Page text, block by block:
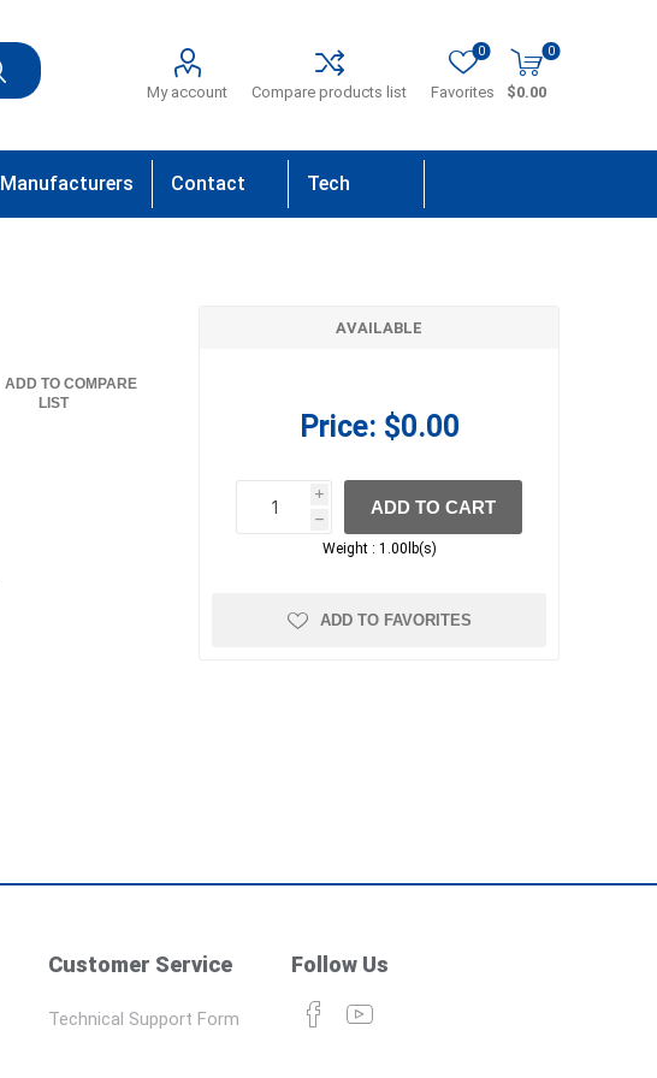
My account Compare products list Favorites
0 0
$0.00
Manufacturers Contact Tech
ADD TO COMPARE
LIST
AVAILABLE
Price: $0.00
i
h
h
ADD TO CART
Weight : 1.00lb(s)
ADD TO FAVORITES
Customer Service
Technical Support Form
Follow Us